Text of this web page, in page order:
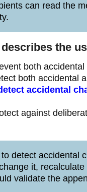
can read the
the
both
both accidental
accidental
against
detect accidental
it,
validate the